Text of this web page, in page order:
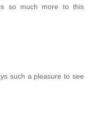
so much more to this
such a pleasure to see